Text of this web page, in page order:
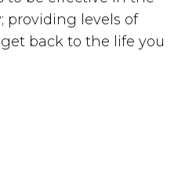
providing levels of
back to the life you